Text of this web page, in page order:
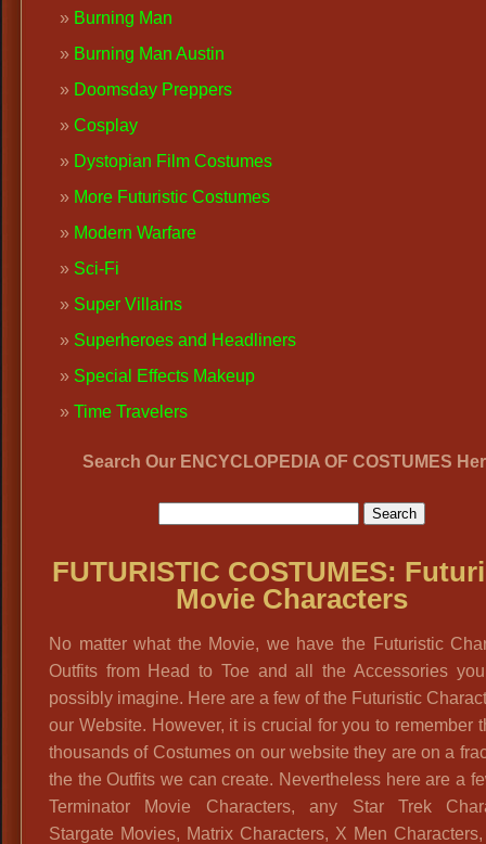
Burning Man
Burning Man Austin
Doomsday Preppers
Cosplay
Dystopian Film Costumes
More Futuristic Costumes
Modern Warfare
Sci-Fi
Super Villains
Superheroes and Headliners
Special Effects Makeup
Time Travelers
Search Our ENCYCLOPEDIA OF COSTUMES
FUTURISTIC COSTUMES:
Movie Characters
No matter what the Movie, we have the Futuristic
Outfits from Head to Toe and all the Accessories
possibly imagine. Here are a few of the Futuristic
our Website. However, it is crucial for you to remember
thousands of Costumes on our website they are on a
the the Outfits we can create. Nevertheless here are a
Terminator Movie Characters, any Star Trek
Stargate Movies, Matrix Characters, X Men